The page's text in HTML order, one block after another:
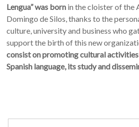
Lengua” was born in the cloister of the
Domingo de Silos, thanks to the
culture, university and business who
support the birth of this new
consist on promoting cultural
Spanish language, its study and